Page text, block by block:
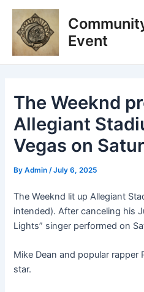
Skip
content
Event
The Weeknd
Allegiant
Vegas on
ByAdmin/July 6, 2025
The Weeknd lit up Allegiant
intended). After canceling his
Lights” singer performed on
Mike Dean and popular
star.
Post
navigation